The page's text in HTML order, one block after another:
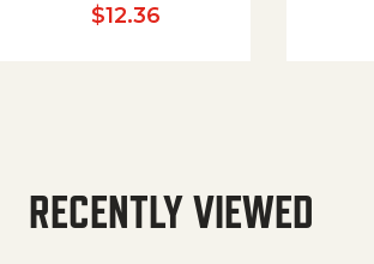
$12.36
RECENTLY VIEWED